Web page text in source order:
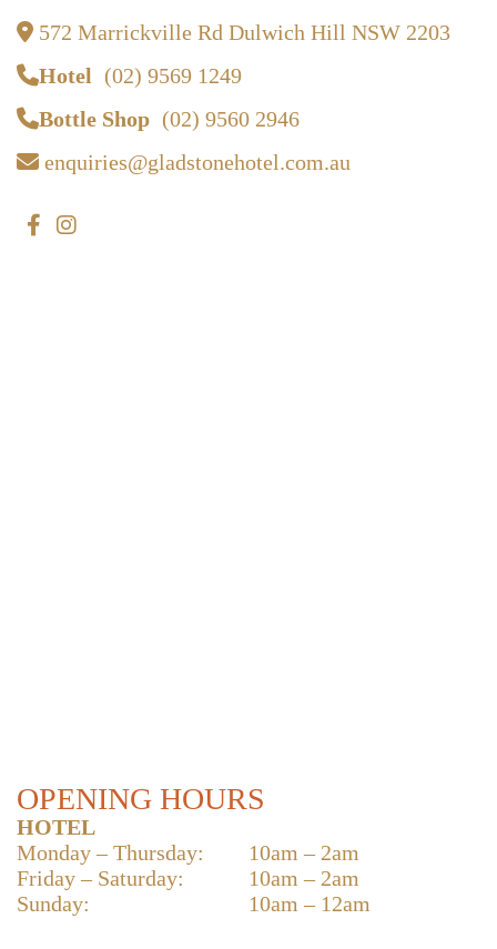
572 Marrickville Rd Dulwich Hill NSW 2203
Hotel (02) 9569 1249
Bottle Shop (02) 9560 2946
enquiries@gladstonehotel.com.au
OPENING HOURS
HOTEL
Monday – Thursday:
10am – 2am
Friday – Saturday:
10am – 2am
Sunday:
10am – 12am